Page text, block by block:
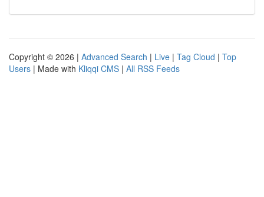
Copyright © 2026 | Advanced Search | Live | Tag Cloud | Top
Users | Made with Kliqqi CMS | All RSS Feeds